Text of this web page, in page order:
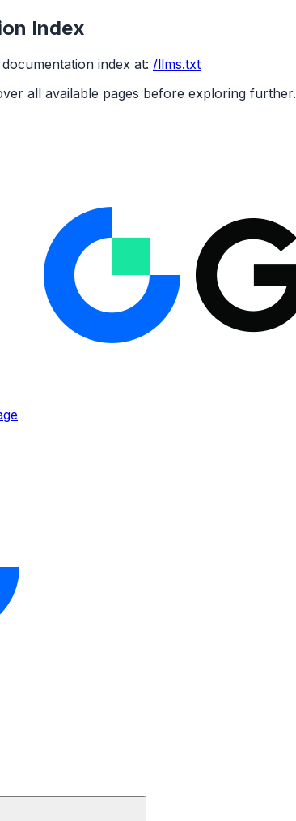
Index
index at: /llms.txt
all available pages before exploring further.